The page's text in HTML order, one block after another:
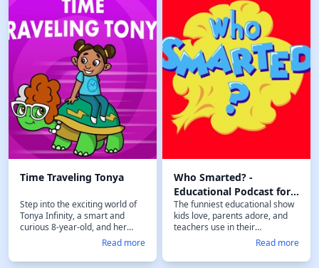
website
https://timelesstories.com.
Follow our journey on Facebook
:
https://www.facebook.com/
or Instagram
https://www.instagram.com/
Time Traveling Tonya
Step into the exciting world of
Tonya Infinity, a smart and
curious 8-year-old, and her
best friend Gertie, a wise and
witty 186-year-old Galapagos
tortoise… who just happens to
Read more
Who Smarted? -
Educational Podcast for
Kids
The funniest educational show
kids love, parents adore, and
teachers use in their
classrooms. "Who Smarted?" is
an engaging and entertaining
educational podcast for kids
Read more